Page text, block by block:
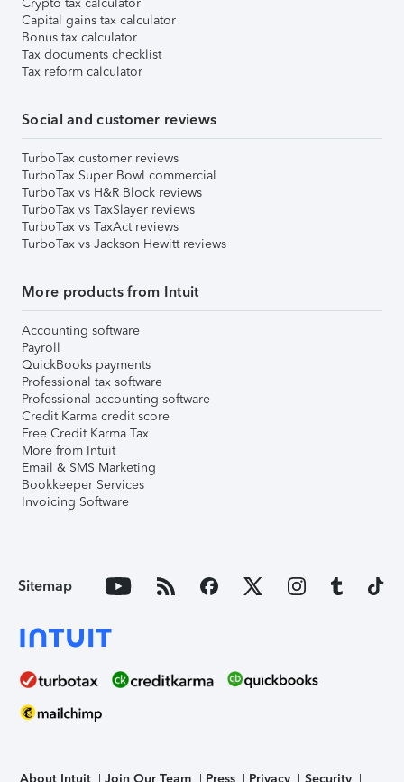
Capital gains tax calculator
Bonus tax calculator
Tax documents checklist
Tax reform calculator
Social and customer reviews
TurboTax customer reviews
TurboTax Super Bowl commercial
TurboTax vs H&R Block reviews
TurboTax vs TaxSlayer reviews
TurboTax vs TaxAct reviews
TurboTax vs Jackson Hewitt reviews
More products from Intuit
Accounting software
Payroll
QuickBooks payments
Professional tax software
Professional accounting software
Credit Karma credit score
Free Credit Karma Tax
More from Intuit
Email & SMS Marketing
Bookkeeper Services
Invoicing Software
Sitemap
About Intuit Join Our Team Press Privacy Security